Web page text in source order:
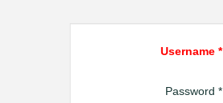
Username *
Password *